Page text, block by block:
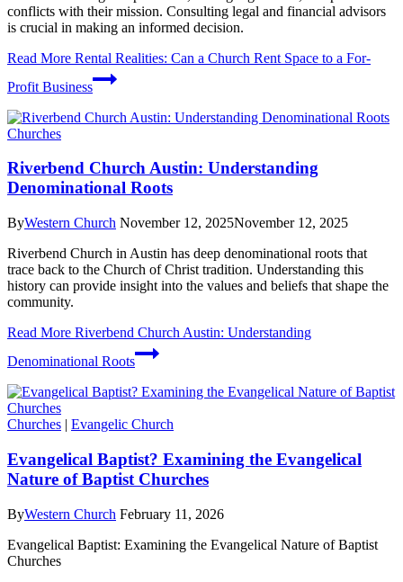
conflicts with their mission. Consulting legal and financial advisors
is crucial in making an informed decision.
Read More Rental Realities: Can a Church Rent Space to a For-
Profit Business
Churches
Riverbend Church Austin: Understanding
Denominational Roots
ByWestern Church November 12, 2025November 12, 2025
Riverbend Church in Austin has deep denominational roots that
trace back to the Church of Christ tradition. Understanding this
history can provide insight into the values and beliefs that shape the
community.
Read More Riverbend Church Austin: Understanding
Denominational Roots
Churches | Evangelic Church
Evangelical Baptist? Examining the Evangelical
Nature of Baptist Churches
ByWestern Church February 11, 2026
Evangelical Baptist: Examining the Evangelical Nature of Baptist
Churches